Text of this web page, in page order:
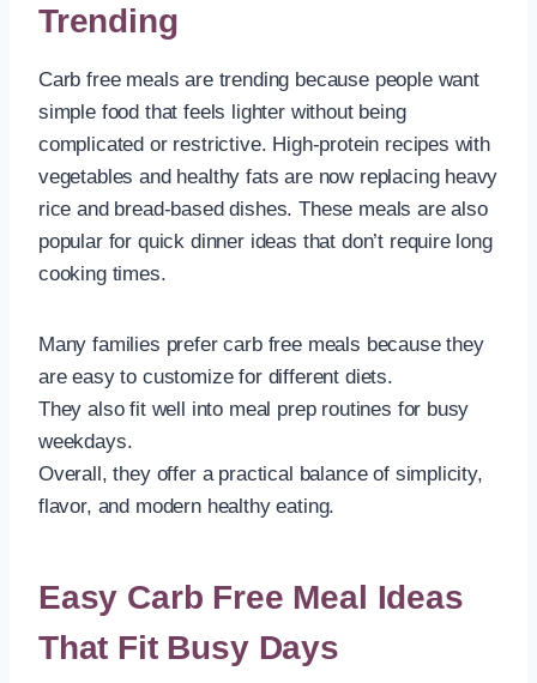
Trending
Carb free meals are trending because people want
simple food that feels lighter without being
complicated or restrictive. High-protein recipes with
vegetables and healthy fats are now replacing heavy
rice and bread-based dishes. These meals are also
popular for quick dinner ideas that don’t require long
cooking times.
Many families prefer carb free meals because they
are easy to customize for different diets.
They also fit well into meal prep routines for busy
weekdays.
Overall, they offer a practical balance of simplicity,
flavor, and modern healthy eating.
Easy Carb Free Meal Ideas
That Fit Busy Days